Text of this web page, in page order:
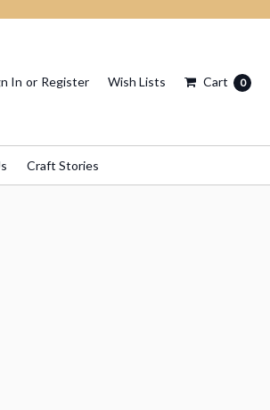
In or Register Wish Lists Cart 0
Craft Stories